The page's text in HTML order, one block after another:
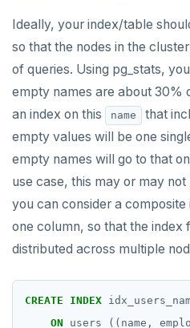
Ideally, your index/table
so that the nodes in the
of queries. Using pg_stats,
empty names are about 30%
an index on this
name
that
empty values will be one
empty names will go to that
use case, this may or may
you can consider a
one column, so that the index
distributed across multiple
CREATE INDEX
ON
users ((name,